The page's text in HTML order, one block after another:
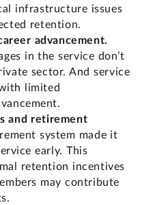
infrastructure issues
retention.
advancement.
in the service don’t
sector. And service
limited
and retirement
system made it
early. This
retention incentives
may contribute